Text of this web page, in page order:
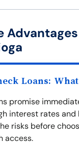
Loans:
promise
interest rates and
risks before
access.